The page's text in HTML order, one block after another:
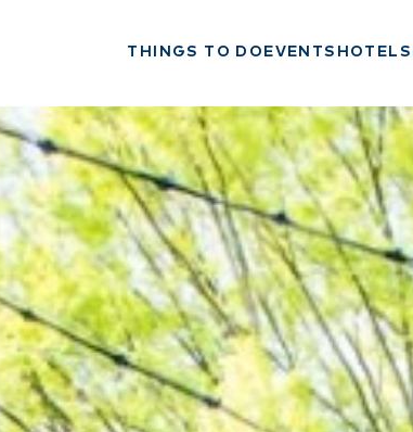
THINGS TO DO EVENTS HOTELS